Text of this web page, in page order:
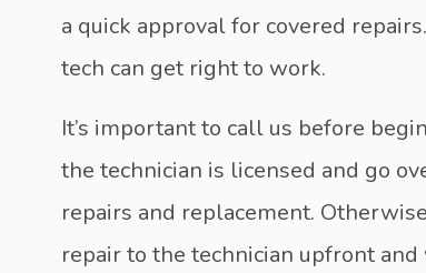
a quick approval for covered
tech can get right to work.
It’s important to call us before
the technician is licensed and go
repairs and replacement.
repair to the technician upfront